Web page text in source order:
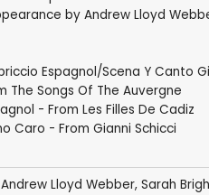
by Andrew Lloyd
Espagnol/Scena Y Canto
The Songs Of The Auvergne
- From Les Filles De Cadiz
Caro - From Gianni Schicci
Andrew Lloyd Webber, Sarah